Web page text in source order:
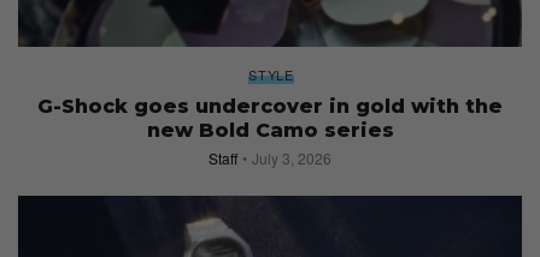
STYLE
G-Shock goes undercover in gold with the
new Bold Camo series
Staff July 3, 2026